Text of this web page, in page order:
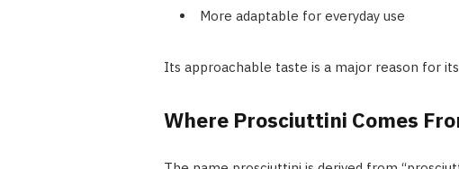
More adaptable for everyday use
Its approachable taste is a major reason for
Where Prosciuttini Comes